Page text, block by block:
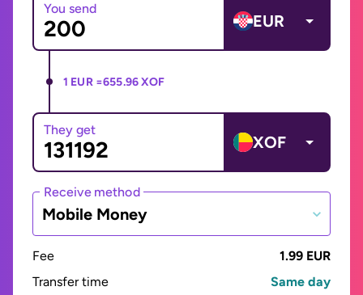
You send
EUR
1 EUR =655.96 XOF
They get
XOF
Receive method
Mobile Money
Fee
1.99 EUR
Transfer time
Same day